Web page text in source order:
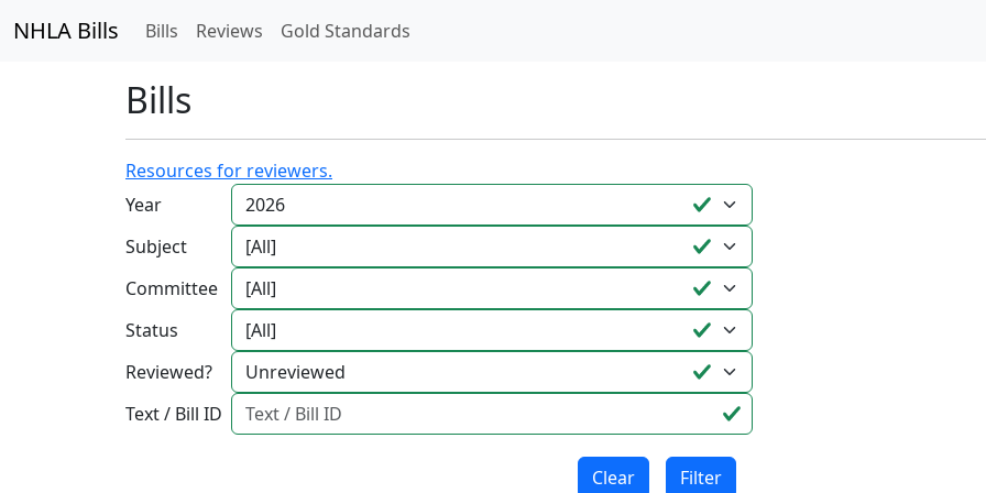
NHLA Bills Bills Reviews Gold Standards
Bills
Resources for reviewers.
Year
Subject
Committee
Status
Reviewed?
Text / Bill ID
Filter
Clear